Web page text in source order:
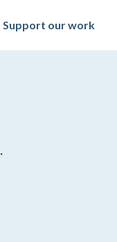
Support our work
.